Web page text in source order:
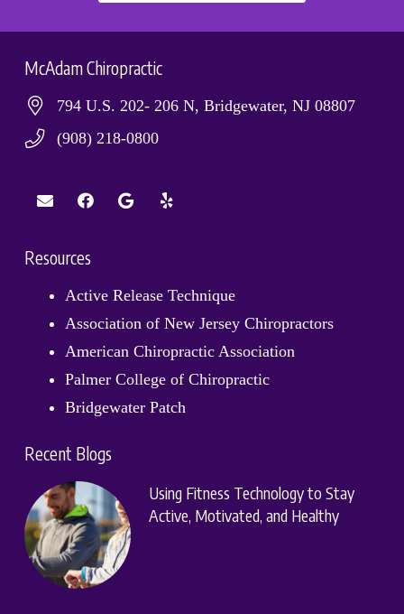
McAdam Chiropractic
794 U.S. 202- 206 N, Bridgewater, NJ 08807
(908) 218-0800
Resources
Active Release Technique
Association of New Jersey Chiropractors
American Chiropractic Association
Palmer College of Chiropractic
Bridgewater Patch
Recent Blogs
Using Fitness Technology to Stay
Active, Motivated, and Healthy